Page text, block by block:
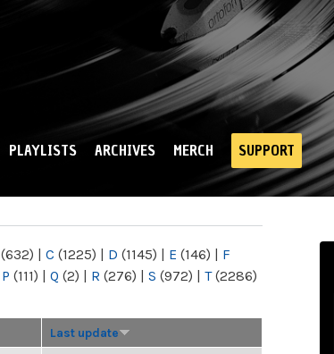
PLAYLISTS ARCHIVES MERCH SUPPORT
(632) | C (1225) | D (1145) | E (146) | F
P (111) | Q (2) | R (276) | S (972) | T(2286)
Last update